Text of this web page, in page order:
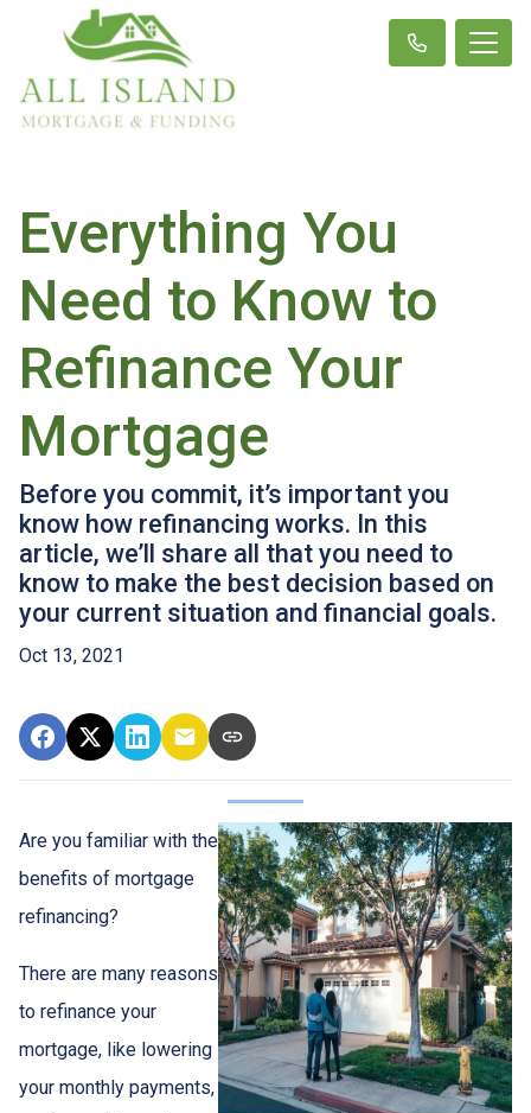
Everything You
Need to Know to
Refinance Your
Mortgage
Before you commit, it’s important you
know how refinancing works. In this
article, we’ll share all that you need to
know to make the best decision based on
your current situation and financial goals.
Oct 13, 2021
Are you familiar with the
benefits of mortgage
refinancing?
There are many reasons
to refinance your
mortgage, like lowering
your monthly payments,